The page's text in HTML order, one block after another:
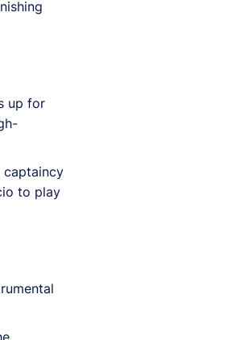
up for
captaincy
to play